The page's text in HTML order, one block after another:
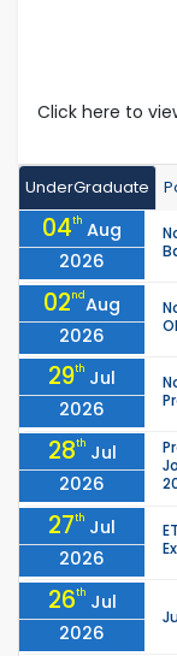
Click here to
UnderGraduate
04th Aug
2026
02ndAug
2026
29th Jul
2026
28th Jul
2026
27th Jul
2026
26th Jul
2026